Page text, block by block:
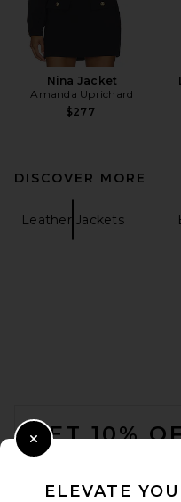
Nina Jacket
Amanda Uprichard
$277
DISCOVER MORE
Leather Jackets
GET 10%
Opt out at any time. privacy
ELEVATE
Close Modal